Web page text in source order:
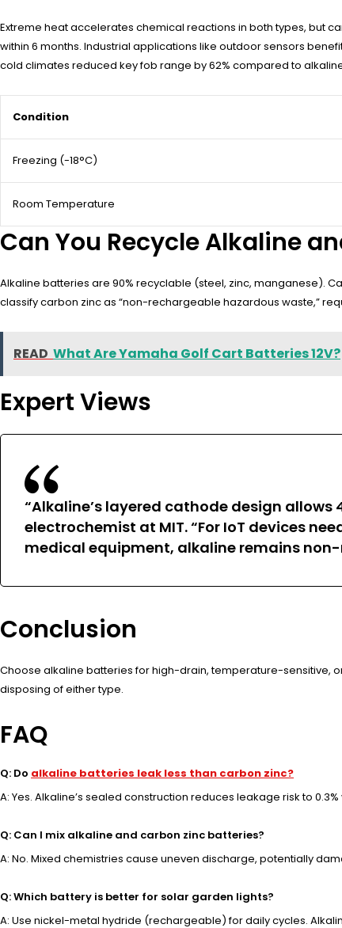
Extreme heat accelerates chemical reactions in both types, but
within 6 months. Industrial applications like outdoor sensors
cold climates reduced key fob range by 62% compared to
Condition
Freezing (-18°C)
Room Temperature
Can You Recycle Alkaline
Alkaline batteries are 90% recyclable (steel, zinc, manganese).
classify carbon zinc as “non-rechargeable hazardous waste,”
READ What Are Yamaha Golf Cart Batteries 12V?
Expert Views
“Alkaline’s layered cathode design allows
electrochemist at MIT. “For IoT devices
medical equipment, alkaline remains
Conclusion
Choose alkaline batteries for high-drain, temperature-sensitive,
disposing of either type.
FAQ
Q: Do alkaline batteries leak less than carbon zinc?
A: Yes. Alkaline’s sealed construction reduces leakage risk to
Q: Can I mix alkaline and carbon zinc batteries?
A: No. Mixed chemistries cause uneven discharge, potentially
Q: Which battery is better for solar garden lights?
A: Use nickel-metal hydride (rechargeable) for daily cycles.